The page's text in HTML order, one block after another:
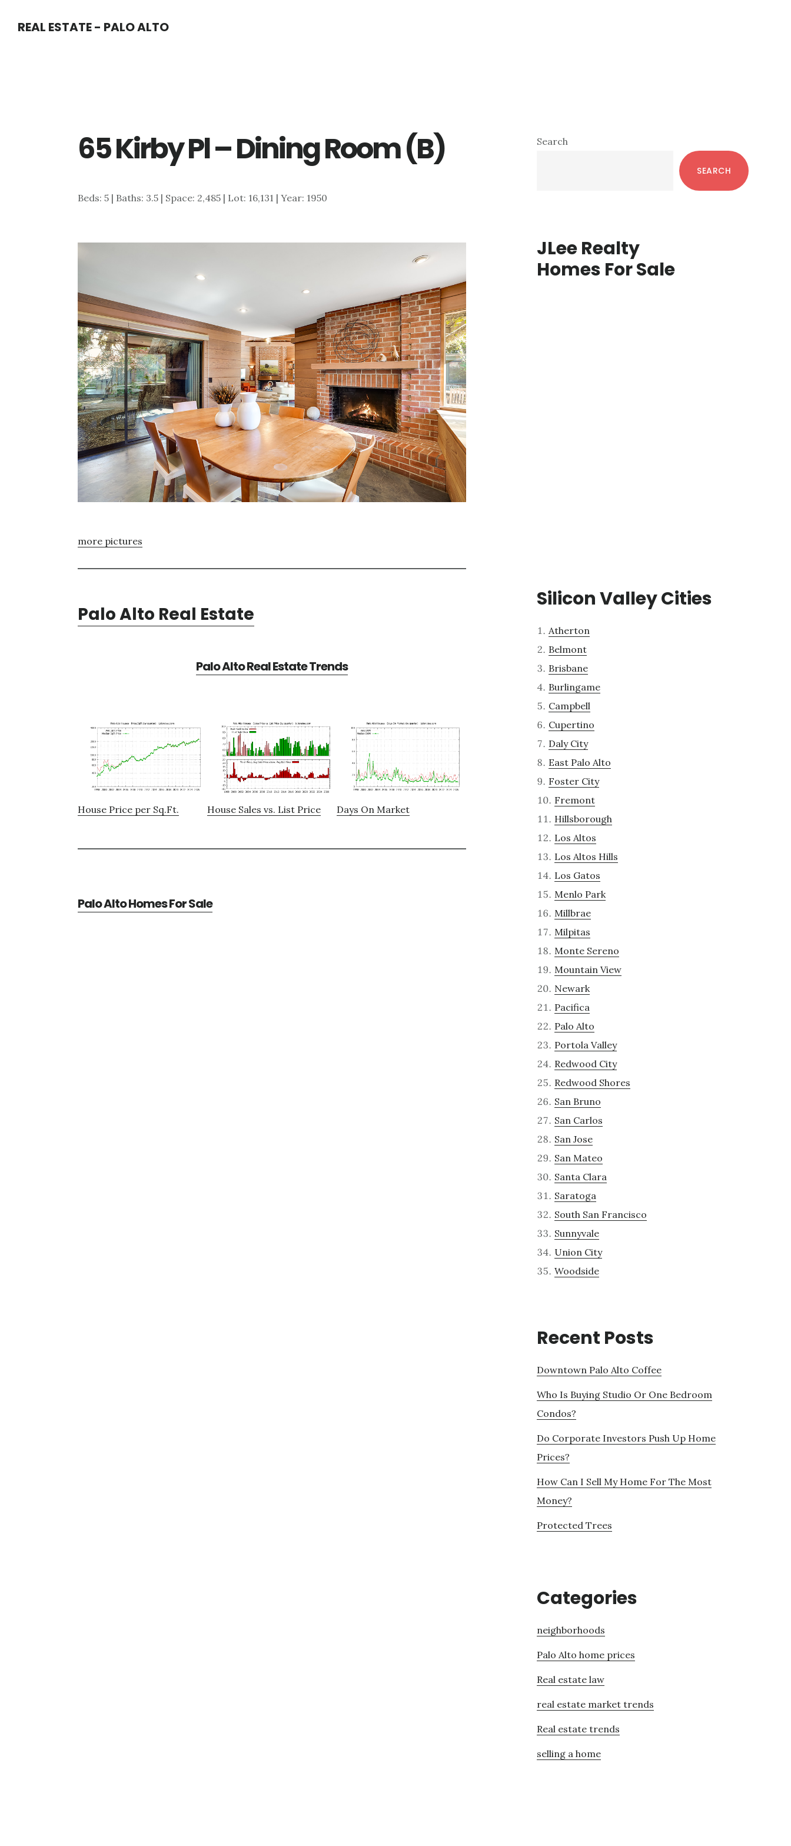
REAL ESTATE - PALO ALTO
65 Kirby Pl – Dining Room (B)
Beds: 5 | Baths: 3.5 | Space: 2,485 | Lot: 16,131 | Year: 1950
more pictures
Palo Alto Real Estate
Palo Alto Real Estate Trends
House Price per Sq.Ft. House Sales vs. List Price Days On Market
Palo Alto Homes For Sale
Primary
Search
SEARCH
JLee Realty
Homes For Sale
Silicon Valley Cities
Atherton
Belmont
Brisbane
Burlingame
Campbell
Cupertino
Daly City
East Palo Alto
Foster City
Fremont
Hillsborough
Los Altos
Los Altos Hills
Los Gatos
Menlo Park
Millbrae
Milpitas
Monte Sereno
Mountain View
Newark
Pacifica
Palo Alto
Portola Valley
Redwood City
Redwood Shores
San Bruno
San Carlos
San Jose
San Mateo
Santa Clara
Saratoga
South San Francisco
Sunnyvale
Union City
Woodside
Recent Posts
Downtown Palo Alto Coffee
Who Is Buying Studio Or One Bedroom
Condos?
Do Corporate Investors Push Up Home
Prices?
How Can I Sell My Home For The Most
Money?
Protected Trees
Categories
neighborhoods
Palo Alto home prices
Real estate law
real estate market trends
Real estate trends
selling a home